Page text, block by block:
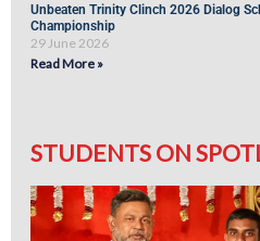
Unbeaten Trinity Clinch 2026 Dialog
Championship
29 June 2026
Read More »
STUDENTS ON